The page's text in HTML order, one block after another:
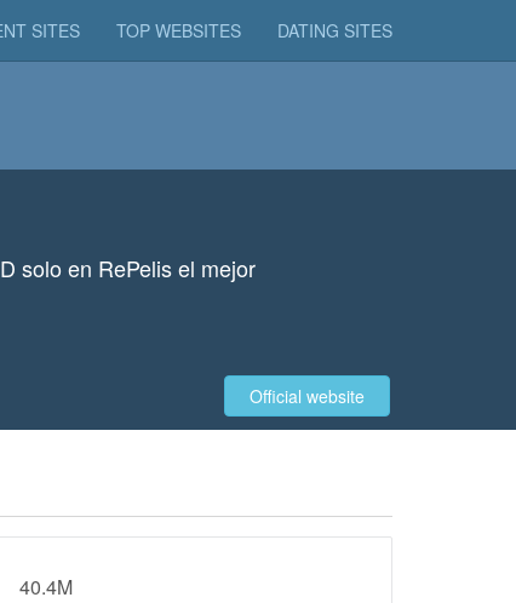
SITES TOP WEBSITES DATING SITES
solo en RePelis el mejor
Official website
40.4M